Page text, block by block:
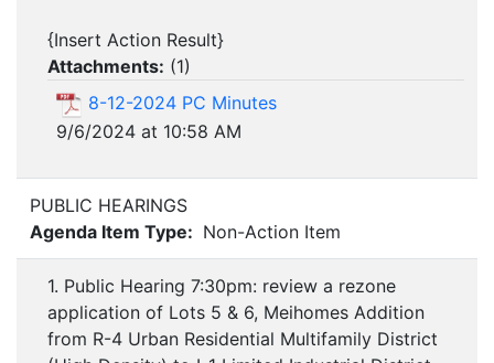
{Insert Action Result}
Attachments: (1)
8-12-2024 PC Minutes
9/6/2024 at 10:58 AM
PUBLIC HEARINGS
Agenda Item Type: Non-Action Item
1. Public Hearing 7:30pm: review a rezone
application of Lots 5 & 6, Meihomes Addition
from R-4 Urban Residential Multifamily District